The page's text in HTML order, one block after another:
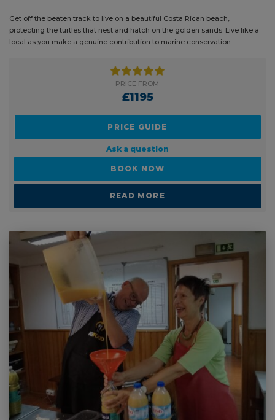
Get off the beaten track to live on a beautiful Costa Rican beach,
protecting the turtles that nest and hatch on the golden sands. Live like a
local as you make a genuine contribution to marine conservation.
PRICE FROM:
£1195
PRICE GUIDE
Ask a question
BOOK NOW
READ MORE